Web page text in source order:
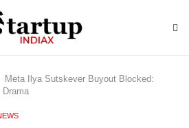
Meta Ilya Sutskever Buyout Blocked:
Drama